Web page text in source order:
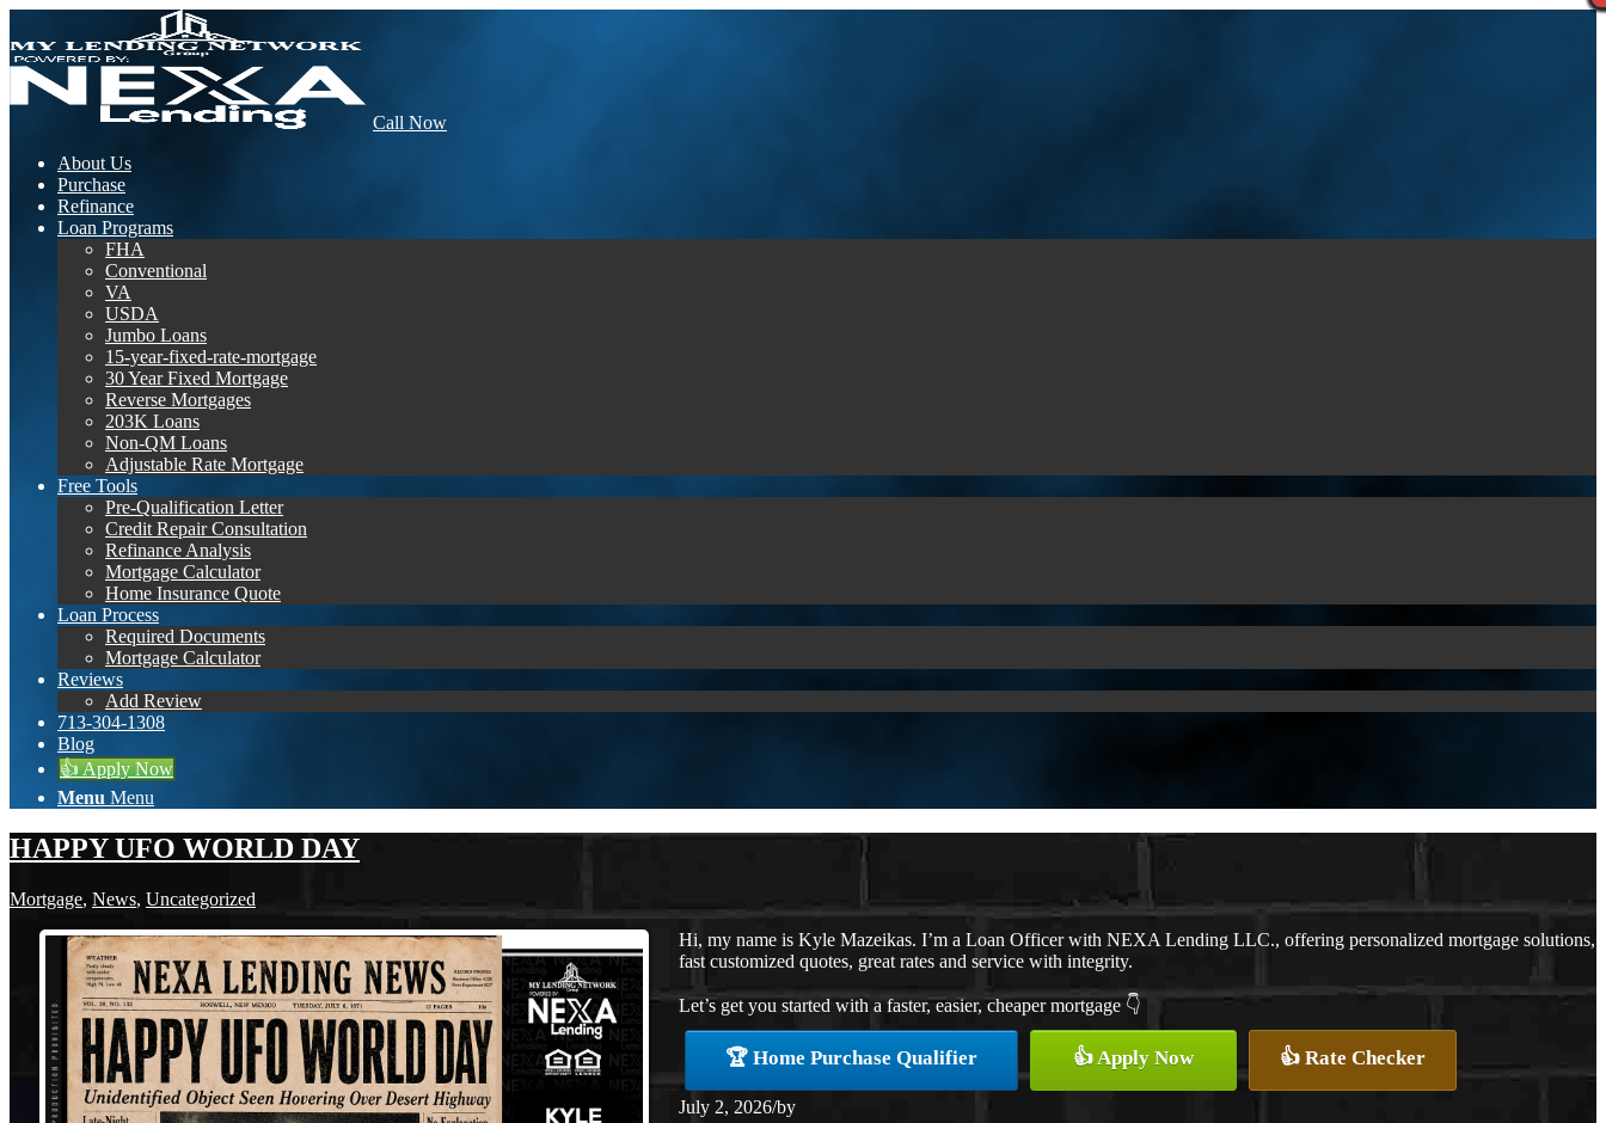
Call Now
About Us
Purchase
Refinance
Loan Programs
FHA
Conventional
VA
USDA
Jumbo Loans
15-year-fixed-rate-mortgage
30 Year Fixed Mortgage
Reverse Mortgages
203K Loans
Non-QM Loans
Adjustable Rate Mortgage
Free Tools
Pre-Qualification Letter
Credit Repair Consultation
Refinance Analysis
Mortgage Calculator
Home Insurance Quote
Loan Process
Required Documents
Mortgage Calculator
Reviews
Add Review
713-304-1308
Blog
👍 Apply Now
Menu Menu
HAPPY UFO WORLD DAY
Mortgage, News, Uncategorized
Hi, my name is Kyle Mazeikas. I’m a Loan Officer with NEXA Lending LLC., offering personalized mortgage solutions,
fast customized quotes, great rates and service with integrity.
Let’s get you started with a faster, easier, cheaper mortgage 👇
🏆 Home Purchase Qualifier 👍 Apply Now 👍 Rate Checker
July 2, 2026/by